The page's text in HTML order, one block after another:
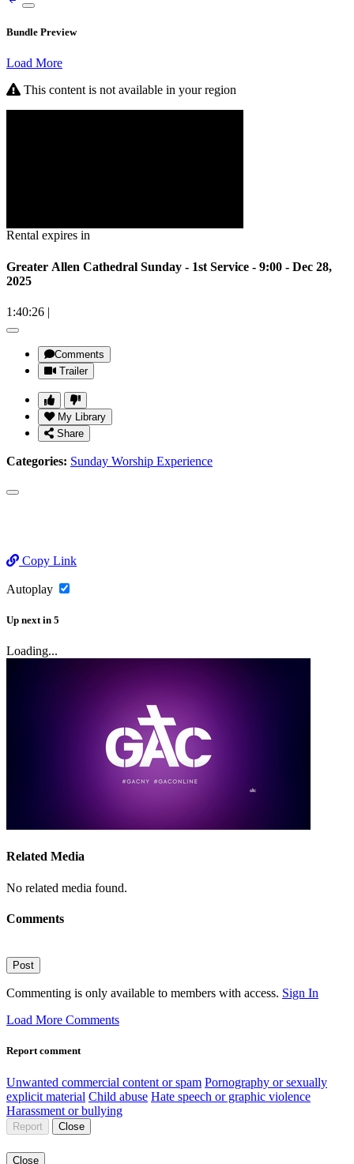
Bundle Preview
Load More
This content is not available in your region
Rental expires in
Greater Allen Cathedral Sunday - 1st Service - 9:00 - Dec 28,
2025
1:40:26 |
Comments
Trailer
My Library
Share
Categories: Sunday Worship Experience
Copy Link
Autoplay
Up next in 5
Loading...
Related Media
No related media found.
Comments
Post
Commenting is only available to members with access. Sign In
Load More Comments
Report comment
Unwanted commercial content or spam Pornography or sexually
explicit material Child abuse Hate speech or graphic violence
Harassment or bullying
Report Close
Close